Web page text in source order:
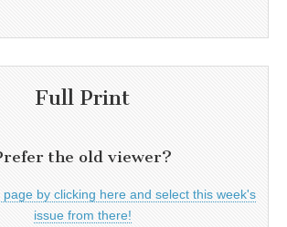
Full Print
the old viewer?
by clicking here and select this week's
issue from there!